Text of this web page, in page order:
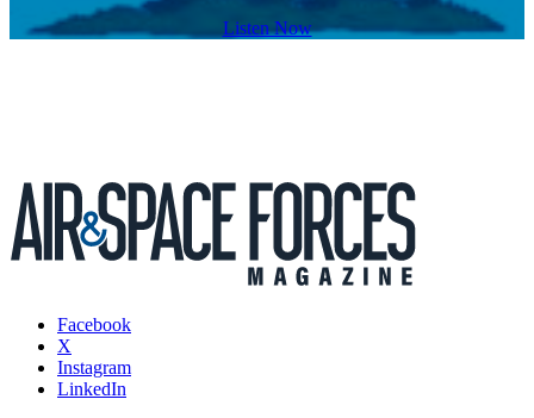
Listen Now
Facebook
X
Instagram
LinkedIn